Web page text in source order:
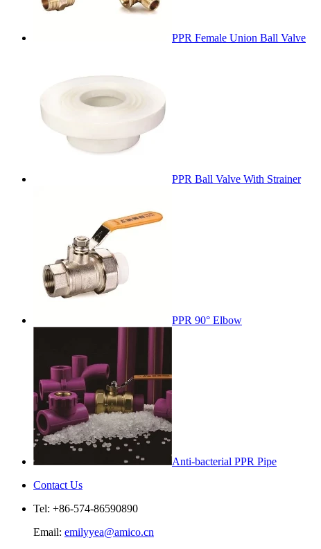
PPR Female Union Ball Valve
PPR Ball Valve With Strainer
PPR 90° Elbow
Anti-bacterial PPR Pipe
Contact Us
Tel: +86-574-86590890
Email: emilyyea@amico.cn